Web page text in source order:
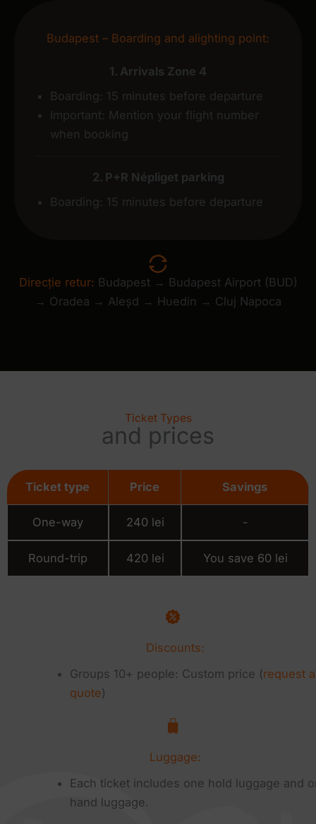
Budapest – Boarding and alighting point:
1. Arrivals Zone 4
Boarding: 15 minutes before departure
Important: Mention your flight number
when booking
2. P+R Népliget parking
Boarding: 15 minutes before departure
Direcție retur: Budapest → Budapest Airport (BUD)
→ Oradea → Aleșd → Huedin → Cluj Napoca
Ticket Types
and prices
Ticket type Price Savings
One-way 240 lei -
Round-trip 420 lei You save 60 lei
Discounts:
Groups 10+ people: Custom price (request a
quote)
Luggage:
Each ticket includes one hold luggage and
hand luggage.